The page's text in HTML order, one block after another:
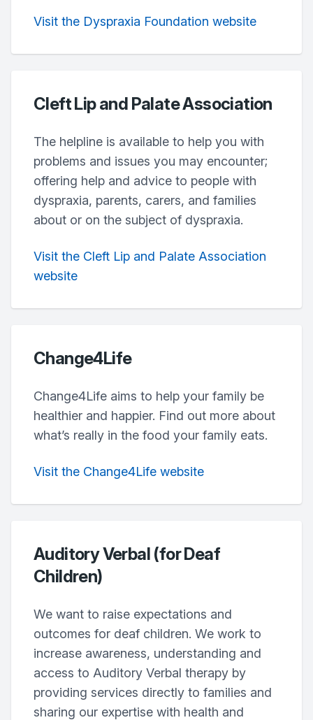
Visit the Dyspraxia Foundation website
Cleft Lip and Palate Association
The helpline is available to help you with
problems and issues you may encounter;
offering help and advice to people with
dyspraxia, parents, carers, and families
about or on the subject of dyspraxia.
Visit the Cleft Lip and Palate Association
website
Change4Life
Change4Life aims to help your family be
healthier and happier. Find out more about
what’s really in the food your family eats.
Visit the Change4Life website
Auditory Verbal (for Deaf
Children)
We want to raise expectations and
outcomes for deaf children. We work to
increase awareness, understanding and
access to Auditory Verbal therapy by
providing services directly to families and
sharing our expertise with health and